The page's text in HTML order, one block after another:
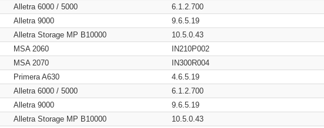
Alletra 6000 / 5000
6.1.2.700
Alletra 9000
9.6.5.19
Alletra Storage MP B10000
10.5.0.43
MSA 2060
IN210P002
MSA 2070
IN300R004
Primera A630
4.6.5.19
Alletra 6000 / 5000
6.1.2.700
Alletra 9000
9.6.5.19
Alletra Storage MP B10000
10.5.0.43